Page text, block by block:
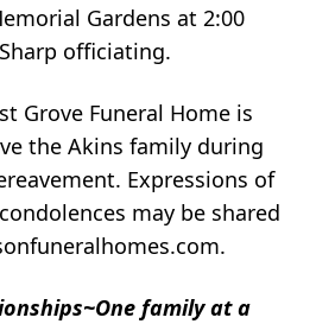
Gardens at 2:00
officiating.
Grove Funeral Home is
the Akins family during
Expressions of
may be shared
family at a